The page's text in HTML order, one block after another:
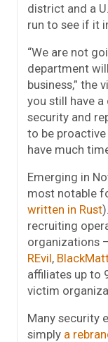
district and a
run to see if it
“We are not
department
business,” the
you still have a
security and
to be
have much
Emerging in
most notable
written in Rust
recruiting
organizations
REvil,
affiliates up to
victim
Many security
simply a